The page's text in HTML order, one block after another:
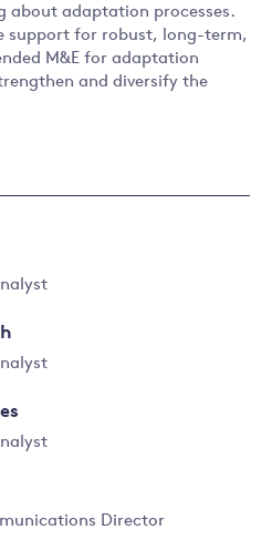
about adaptation processes.
support for robust, long-term,
M&E for adaptation
and diversify the
Director